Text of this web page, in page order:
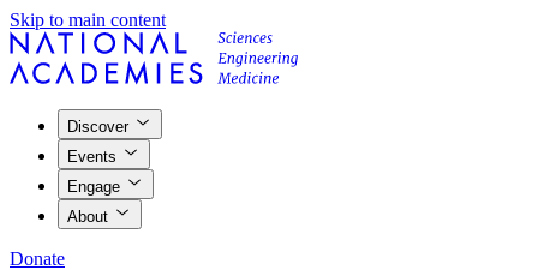
Skip to main content
Discover
Events
Engage
About
Donate